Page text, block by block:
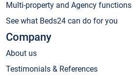
Multi-property and Agency functions
See what Beds24 can do for you
Company
About us
Testimonials & References